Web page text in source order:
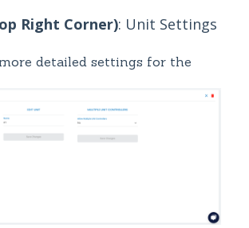
Right Corner): Unit Settings
detailed settings for the